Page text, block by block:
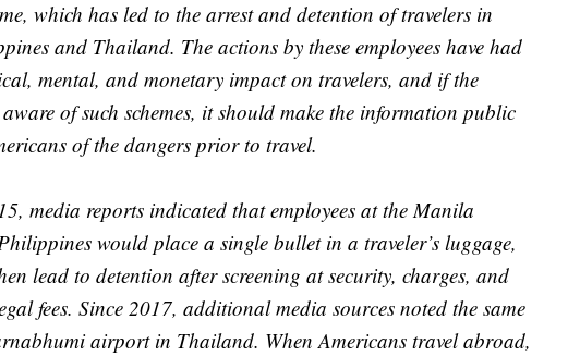
which has led to the arrest and detention of travelers in
and Thailand. The actions by these employees have had
mental, and monetary impact on travelers, and if the
of such schemes, it should make the information public
of the dangers prior to travel.
media reports indicated that employees at the Manila
would place a single bullet in a traveler’s luggage,
lead to detention after screening at security, charges, and
fees. Since 2017, additional media sources noted the same
airport in Thailand. When Americans travel abroad,